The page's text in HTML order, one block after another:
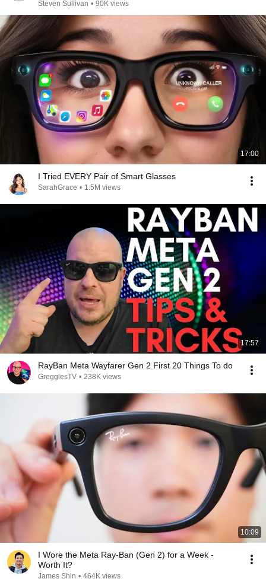
Steven Sullivan • 90K views
17:00
I Tried EVERY Pair of Smart Glasses
SarahGrace • 1.5M views
17:57
RayBan Meta Wayfarer Gen 2 First 20 Things To do
GregglesTV • 238K views
10:09
I Wore the Meta Ray-Ban (Gen 2) for a Week -
Worth It?
James Shin • 464K views